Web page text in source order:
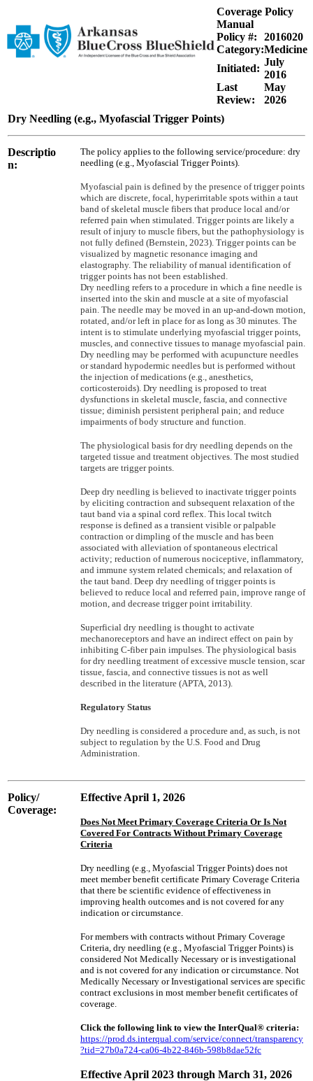
Coverage Policy
Manual
Policy #:
2016020
Category:Medicine
Initiated:
July
2016
Last
Review:
May
2026
Dry Needling (e.g., Myofascial Trigger Points)
Descriptio
n:
The policy applies to the following service/procedure: dry
needling (e.g., Myofascial Trigger Points).
Myofascial pain is defined by the presence of trigger points
which are discrete, focal, hyperirritable spots within a taut
band of skeletal muscle fibers that produce local and/or
referred pain when stimulated. Trigger points are likely a
result of injury to muscle fibers, but the pathophysiology is
not fully defined (Bernstein, 2023). Trigger points can be
visualized by magnetic resonance imaging and
elastography. The reliability of manual identification of
trigger points has not been established.
Dry needling refers to a procedure in which a fine needle is
inserted into the skin and muscle at a site of myofascial
pain. The needle may be moved in an up-and-down motion,
rotated, and/or left in place for as long as 30 minutes. The
intent is to stimulate underlying myofascial trigger points,
muscles, and connective tissues to manage myofascial pain.
Dry needling may be performed with acupuncture needles
or standard hypodermic needles but is performed without
the injection of medications (e.g., anesthetics,
corticosteroids). Dry needling is proposed to treat
dysfunctions in skeletal muscle, fascia, and connective
tissue; diminish persistent peripheral pain; and reduce
impairments of body structure and function.
The physiological basis for dry needling depends on the
targeted tissue and treatment objectives. The most studied
targets are trigger points.
Deep dry needling is believed to inactivate trigger points
by eliciting contraction and subsequent relaxation of the
taut band via a spinal cord reflex. This local twitch
response is defined as a transient visible or palpable
contraction or dimpling of the muscle and has been
associated with alleviation of spontaneous electrical
activity; reduction of numerous nociceptive, inflammatory,
and immune system related chemicals; and relaxation of
the taut band. Deep dry needling of trigger points is
believed to reduce local and referred pain, improve range of
motion, and decrease trigger point irritability.
Superficial dry needling is thought to activate
mechanoreceptors and have an indirect effect on pain by
inhibiting C-fiber pain impulses. The physiological basis
for dry needling treatment of excessive muscle tension, scar
tissue, fascia, and connective tissues is not as well
described in the literature (APTA, 2013).
Regulatory Status
Dry needling is considered a procedure and, as such, is not
subject to regulation by the U.S. Food and Drug
Administration.
Policy/
Coverage:
Effective April 1, 2026
Does Not Meet Primary Coverage Criteria Or Is Not
Covered For Contracts Without Primary Coverage
Criteria
Dry needling (e.g., Myofascial Trigger Points) does not
meet member benefit certificate Primary Coverage Criteria
that there be scientific evidence of effectiveness in
improving health outcomes and is not covered for any
indication or circumstance.
For members with contracts without Primary Coverage
Criteria, dry needling (e.g., Myofascial Trigger Points) is
considered Not Medically Necessary or is investigational
and is not covered for any indication or circumstance. Not
Medically Necessary or Investigational services are specific
contract exclusions in most member benefit certificates of
coverage.
Click the following link to view the InterQual® criteria:
https://prod.ds.interqual.com/service/connect/transparency
?tid=27b0a724-ca06-4b22-846b-598b8dae52fc
Effective April 2023 through March 31, 2026